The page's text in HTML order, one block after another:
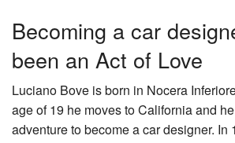
Becoming a car
been an Act of Love
Luciano Bove is born in Nocera
age of 19 he moves to California and
adventure to become a car designer. In